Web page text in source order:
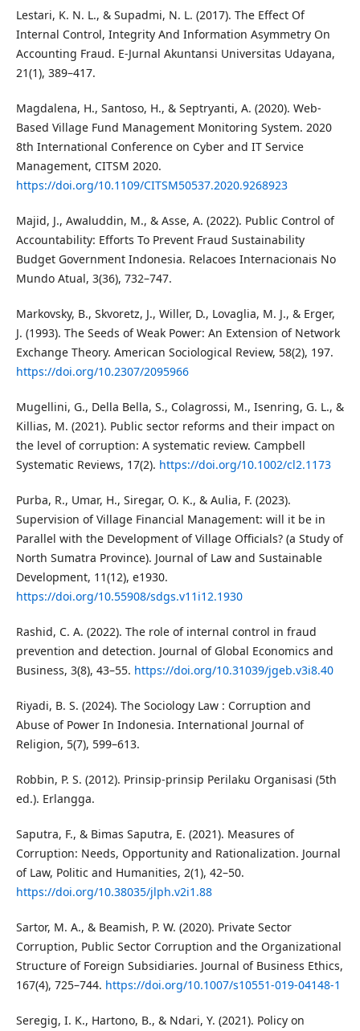
Lestari, K. N. L., & Supadmi, N. L. (2017). The Effect Of
Internal Control, Integrity And Information Asymmetry On
Accounting Fraud. E-Jurnal Akuntansi Universitas Udayana,
21(1), 389–417.
Magdalena, H., Santoso, H., & Septryanti, A. (2020). Web-
Based Village Fund Management Monitoring System. 2020
8th International Conference on Cyber and IT Service
Management, CITSM 2020.
https://doi.org/10.1109/CITSM50537.2020.9268923
Majid, J., Awaluddin, M., & Asse, A. (2022). Public Control of
Accountability: Efforts To Prevent Fraud Sustainability
Budget Government Indonesia. Relacoes Internacionais No
Mundo Atual, 3(36), 732–747.
Markovsky, B., Skvoretz, J., Willer, D., Lovaglia, M. J., & Erger,
J. (1993). The Seeds of Weak Power: An Extension of Network
Exchange Theory. American Sociological Review, 58(2), 197.
https://doi.org/10.2307/2095966
Mugellini, G., Della Bella, S., Colagrossi, M., Isenring, G. L., &
Killias, M. (2021). Public sector reforms and their impact on
the level of corruption: A systematic review. Campbell
Systematic Reviews, 17(2). https://doi.org/10.1002/cl2.1173
Purba, R., Umar, H., Siregar, O. K., & Aulia, F. (2023).
Supervision of Village Financial Management: will it be in
Parallel with the Development of Village Officials? (a Study of
North Sumatra Province). Journal of Law and Sustainable
Development, 11(12), e1930.
https://doi.org/10.55908/sdgs.v11i12.1930
Rashid, C. A. (2022). The role of internal control in fraud
prevention and detection. Journal of Global Economics and
Business, 3(8), 43–55. https://doi.org/10.31039/jgeb.v3i8.40
Riyadi, B. S. (2024). The Sociology Law : Corruption and
Abuse of Power In Indonesia. International Journal of
Religion, 5(7), 599–613.
Robbin, P. S. (2012). Prinsip-prinsip Perilaku Organisasi (5th
ed.). Erlangga.
Saputra, F., & Bimas Saputra, E. (2021). Measures of
Corruption: Needs, Opportunity and Rationalization. Journal
of Law, Politic and Humanities, 2(1), 42–50.
https://doi.org/10.38035/jlph.v2i1.88
Sartor, M. A., & Beamish, P. W. (2020). Private Sector
Corruption, Public Sector Corruption and the Organizational
Structure of Foreign Subsidiaries. Journal of Business Ethics,
167(4), 725–744. https://doi.org/10.1007/s10551-019-04148-1
Seregig, I. K., Hartono, B., & Ndari, Y. (2021). Policy on